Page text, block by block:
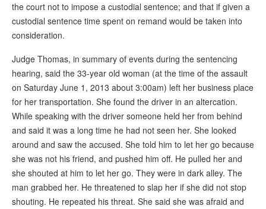
the court not to impose a custodial sentence; and that if given a
custodial sentence time spent on remand would be taken into
consideration.
Judge Thomas, in summary of events during the sentencing
hearing, said the 33-year old woman (at the time of the assault
on Saturday June 1, 2013 about 3:00am) left her business place
for her transportation. She found the driver in an altercation.
While speaking with the driver someone held her from behind
and said it was a long time he had not seen her. She looked
around and saw the accused. She told him to let her go because
she was not his friend, and pushed him off. He pulled her and
she shouted at him to let her go. They were in dark alley. The
man grabbed her. He threatened to slap her if she did not stop
shouting. He repeated his threat. She said she was afraid and